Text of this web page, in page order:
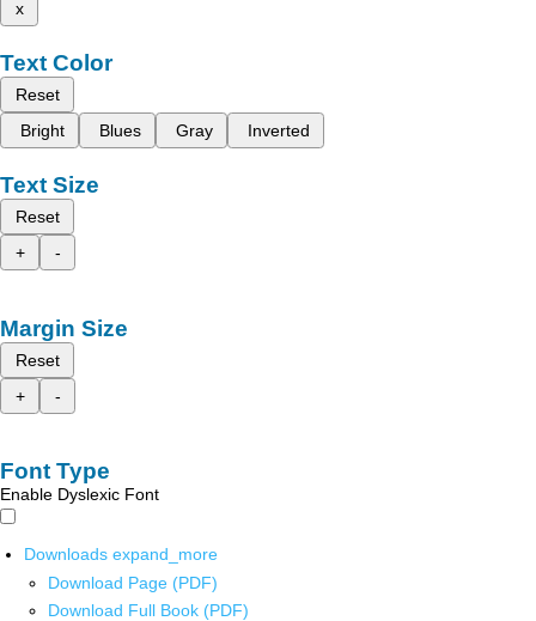
x
Text Color
Reset
Bright
Blues Gray Inverted
Text Size
Reset
+
-
Margin Size
Reset
+
-
Font Type
Enable Dyslexic Font
Downloads expand_more
Download Page (PDF)
Download Full Book (PDF)